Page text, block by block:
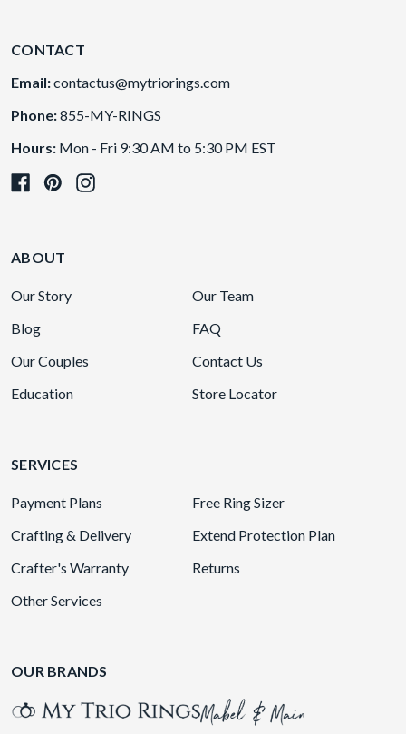
CONTACT
Email:contactus@mytriorings.com
Phone:855-MY-RINGS
Hours: Mon - Fri 9:30 AM to 5:30 PM EST
ABOUT
Our Story
Our Team
Blog
FAQ
Our Couples
Contact Us
Education
Store Locator
SERVICES
Payment Plans
Free Ring Sizer
Crafting & Delivery
Extend Protection Plan
Crafter's Warranty
Returns
Other Services
OUR BRANDS